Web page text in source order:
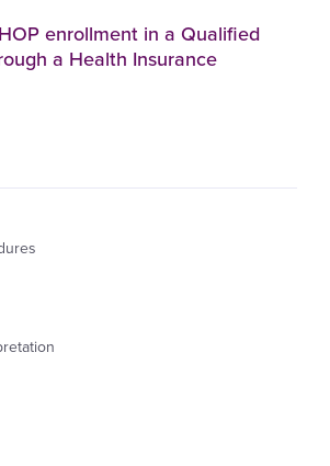
enrollment in a Qualified
a Health Insurance